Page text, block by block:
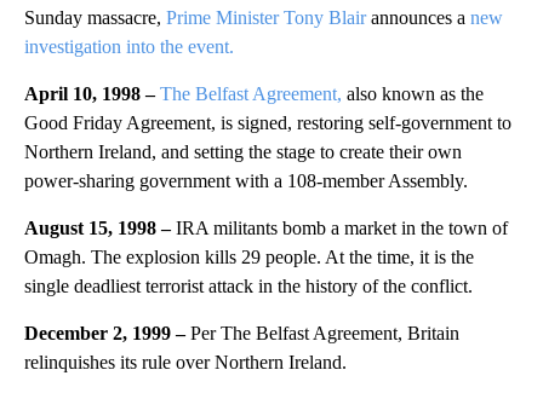
Sunday massacre, Prime Minister Tony Blairannounces a new
investigation into the event.
April 10, 1998 –The Belfast Agreement, also known as the
Good Friday Agreement, is signed, restoring self-government to
Northern Ireland, and setting the stage to create their own
power-sharing government with a 108-member Assembly.
August 15, 1998 –IRA militants bomb a market in the town of
Omagh. The explosion kills 29 people. At the time, it is the
single deadliest terrorist attack in the history of the conflict.
December 2, 1999 –Per The Belfast Agreement, Britain
relinquishes its rule over Northern Ireland.